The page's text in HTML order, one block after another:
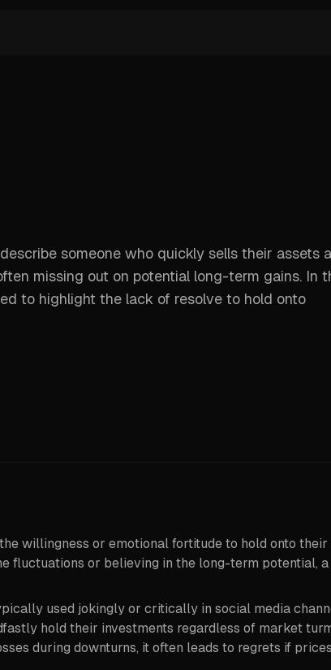
someone who quickly sells their assets
missing out on potential long-term gains. In
to highlight the lack of resolve to hold onto
willingness or emotional fortitude to hold onto
fluctuations or believing in the long-term potential,
used jokingly or critically in social media
hold their investments regardless of market
during downturns, it often leads to regrets if